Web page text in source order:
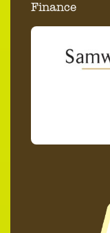
Finance